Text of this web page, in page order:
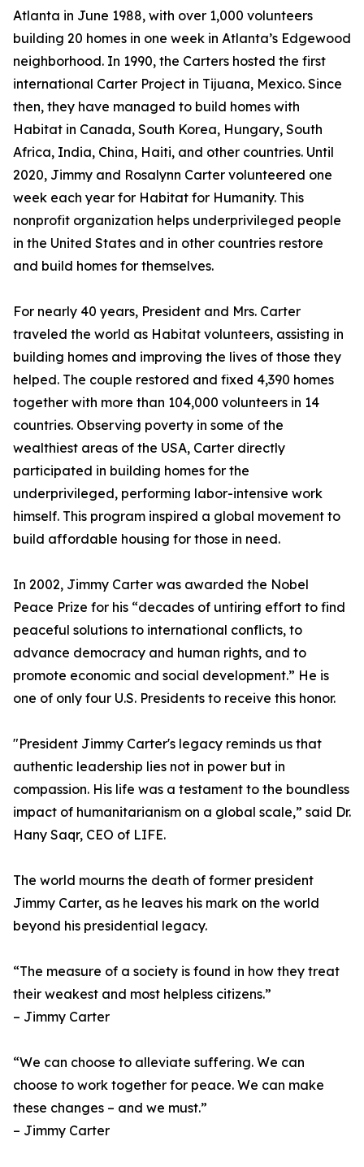
Atlanta in June 1988, with over 1,000 volunteers
building 20 homes in one week in Atlanta’s Edgewood
neighborhood. In 1990, the Carters hosted the first
international Carter Project in Tijuana, Mexico. Since
then, they have managed to build homes with
Habitat in Canada, South Korea, Hungary, South
Africa, India, China, Haiti, and other countries. Until
2020, Jimmy and Rosalynn Carter volunteered one
week each year for Habitat for Humanity. This
nonprofit organization helps underprivileged people
in the United States and in other countries restore
and build homes for themselves.
For nearly 40 years, President and Mrs. Carter
traveled the world as Habitat volunteers, assisting in
building homes and improving the lives of those they
helped. The couple restored and fixed 4,390 homes
together with more than 104,000 volunteers in 14
countries. Observing poverty in some of the
wealthiest areas of the USA, Carter directly
participated in building homes for the
underprivileged, performing labor-intensive work
himself. This program inspired a global movement to
build affordable housing for those in need.
In 2002, Jimmy Carter was awarded the Nobel
Peace Prize for his “decades of untiring effort to find
peaceful solutions to international conflicts, to
advance democracy and human rights, and to
promote economic and social development.” He is
one of only four U.S. Presidents to receive this honor.
"President Jimmy Carter's legacy reminds us that
authentic leadership lies not in power but in
compassion. His life was a testament to the boundless
impact of humanitarianism on a global scale,” said Dr.
Hany Saqr, CEO of LIFE.
The world mourns the death of former president
Jimmy Carter, as he leaves his mark on the world
beyond his presidential legacy.
“The measure of a society is found in how they treat
their weakest and most helpless citizens.”
– Jimmy Carter
“We can choose to alleviate suffering. We can
choose to work together for peace. We can make
these changes – and we must.”
– Jimmy Carter